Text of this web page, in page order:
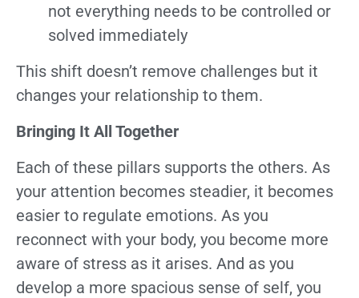
not everything needs to be controlled or
solved immediately
This shift doesn’t remove challenges but it
changes your relationship to them.
Bringing It All Together
Each of these pillars supports the others. As
your attention becomes steadier, it becomes
easier to regulate emotions. As you
reconnect with your body, you become more
aware of stress as it arises. And as you
develop a more spacious sense of self, you